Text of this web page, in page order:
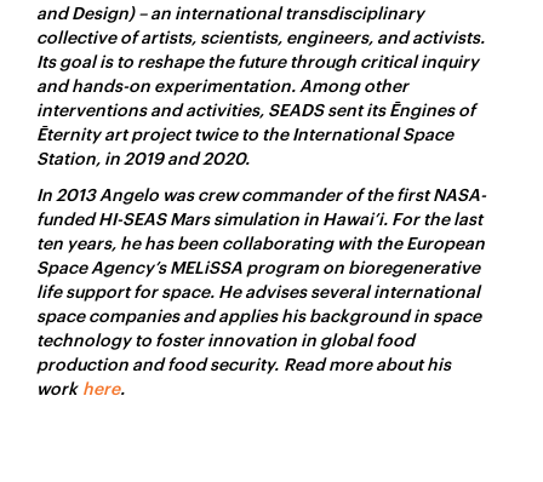
and Design) – an international transdisciplinary
collective of artists, scientists, engineers, and activists.
Its goal is to reshape the future through critical inquiry
and hands-on experimentation. Among other
interventions and activities, SEADS sent its Ēngines of
Ēternity art project twice to the International Space
Station, in 2019 and 2020.
In 2013 Angelo was crew commander of the first NASA-
funded HI-SEAS Mars simulation in Hawai’i. For the last
ten years, he has been collaborating with the European
Space Agency’s MELiSSA program on bioregenerative
life support for space. He advises several international
space companies and applies his background in space
technology to foster innovation in global food
production and food security. Read more about his
work here.